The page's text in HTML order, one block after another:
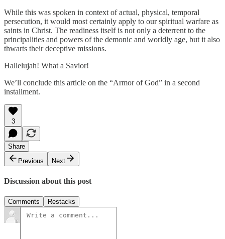
While this was spoken in context of actual, physical, temporal
persecution, it would most certainly apply to our spiritual warfare as
saints in Christ. The readiness itself is not only a deterrent to the
principalities and powers of the demonic and worldly age, but it also
thwarts their deceptive missions.
Hallelujah! What a Savior!
We’ll conclude this article on the “Armor of God” in a second
installment.
3
Share
Previous
Next
Discussion about this post
Comments Restacks